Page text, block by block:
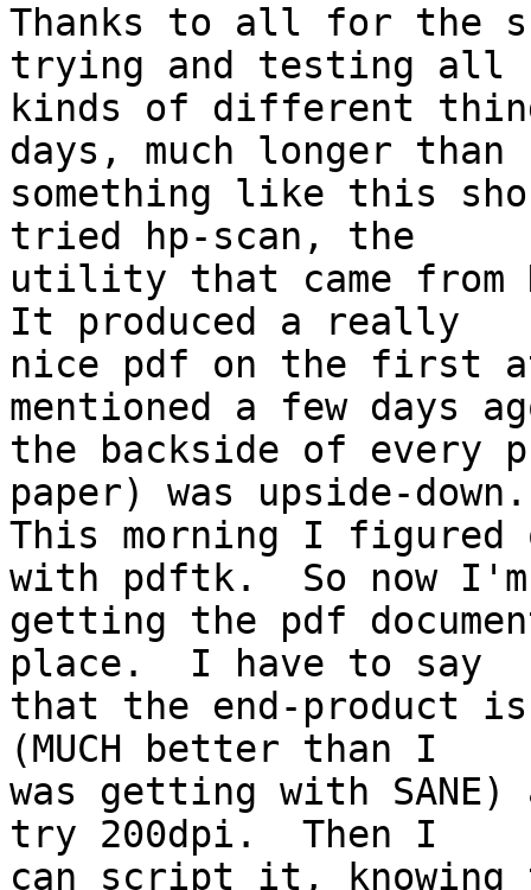
Thanks to all for the
trying and testing all
kinds of different
days, much longer than
something like this
tried hp-scan, the
utility that came from
It produced a really
nice pdf on the first
mentioned a few days
the backside of every
paper) was upside-
This morning I
with pdftk.  So now
getting the pdf
place.  I have to say
that the end-product
(MUCH better than I
was getting with
try 200dpi.  Then I
can script it, knowing